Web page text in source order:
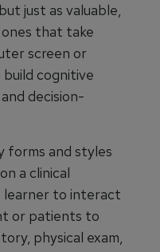
just as valuable,
that take
screen or
build cognitive
decision-
forms and styles
a clinical
learner to interact
or patients to
physical exam,